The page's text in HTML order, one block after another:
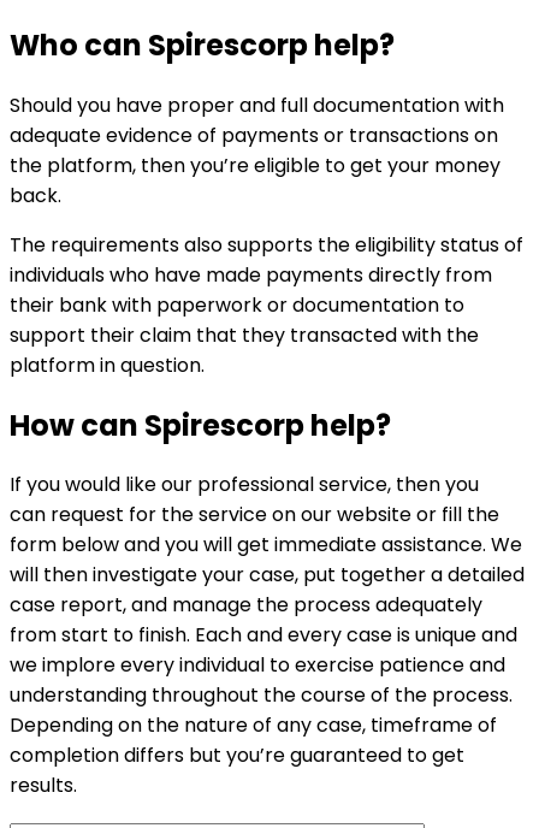
Who can Spirescorphelp?
Should you have proper and full documentation with
adequate evidence of payments or transactions on
the platform, then you’re eligible to get your money
back.
The requirements also supports the eligibility status of
individuals who have made payments directly from
their bank with paperwork or documentation to
support their claim that they transacted with the
platform in question.
How can Spirescorphelp?
If you would like our professional service, then you
can request for the service on our website or fill the
form below and you will get immediate assistance. We
will then investigate your case, put together a detailed
case report, and manage the process adequately
from start to finish. Each and every case is unique and
we implore every individual to exercise patience and
understanding throughout the course of the process.
Depending on the nature of any case, timeframe of
completion differs but you’re guaranteed to get
results.